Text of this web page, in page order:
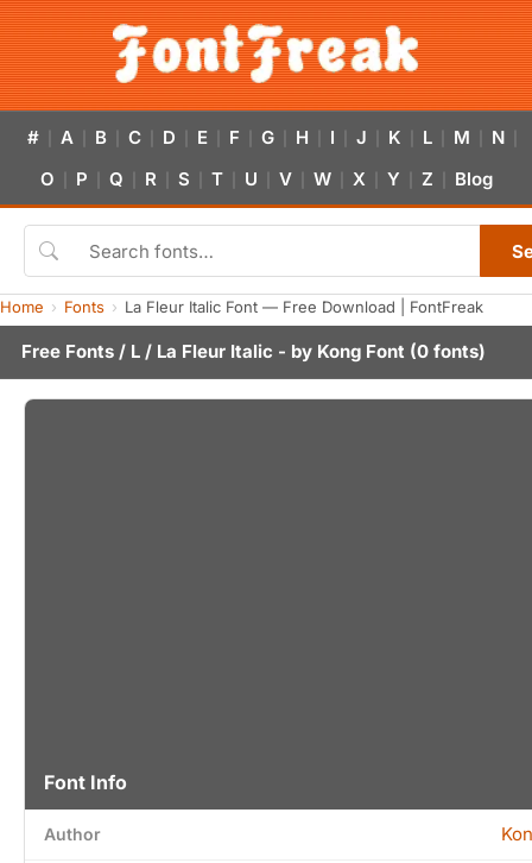
# A B C D E F G H I J K L M N
O P Q R S T U V W X Y Z Blog
Home Fonts La Fleur Italic Font — Free Download | FontFreak
Free Fonts / L / La Fleur Italic - by Kong Font (0 fonts)
Font Info
Author